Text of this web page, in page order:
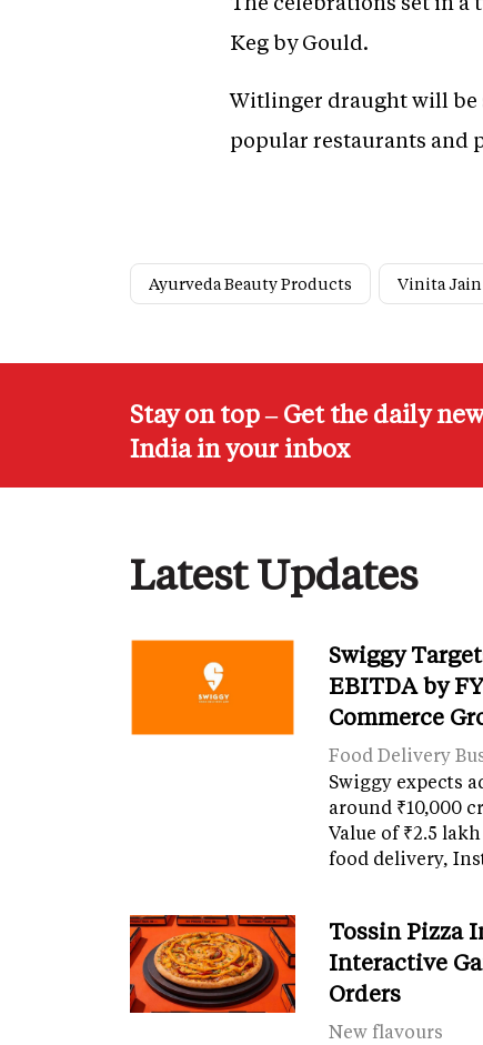
Keg by Gould.
Witlinger draught will be
popular restaurants and
Ayurveda Beauty Products Vinita Jain
Stay on top – Get the daily
India in your inbox
Latest Updates
Swiggy
EBITDA by
Commerce
Food Delivery
Swiggy expects
around ₹10,000
Value of ₹2.5
food delivery,
Tossin Pizza
Interactive
Orders
New flavours